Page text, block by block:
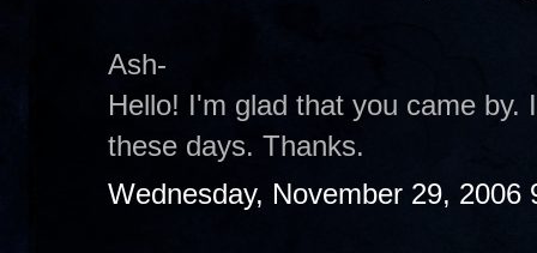
Ash-
Hello! I'm glad that you came
these days. Thanks.
Wednesday, November 29, 2006